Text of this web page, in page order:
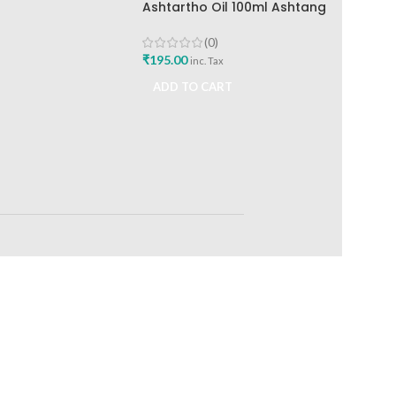
Ashtartho Oil 100ml Ashtang
Reliever
(0)
₹195.00 inc. Tax